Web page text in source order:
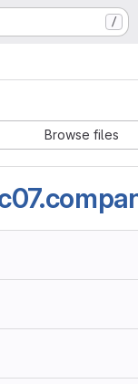
/
Browse files